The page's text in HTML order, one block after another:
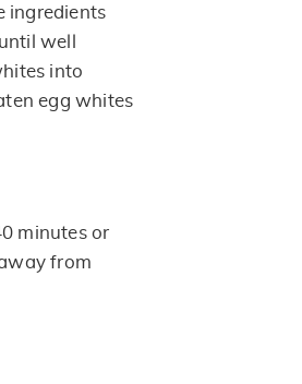
ingredients
well
into
egg whites
minutes or
from